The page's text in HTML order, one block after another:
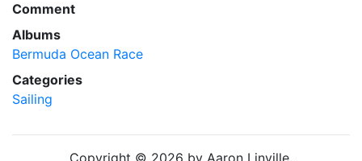
Comment
Albums
Bermuda Ocean Race
Categories
Sailing
Copyright © 2026 by Aaron Linville.